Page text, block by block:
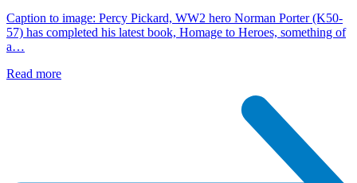
Caption to image: Percy Pickard, WW2 hero Norman Porter (K50-
57) has completed his latest book, Homage to Heroes, something of
a…
Read more